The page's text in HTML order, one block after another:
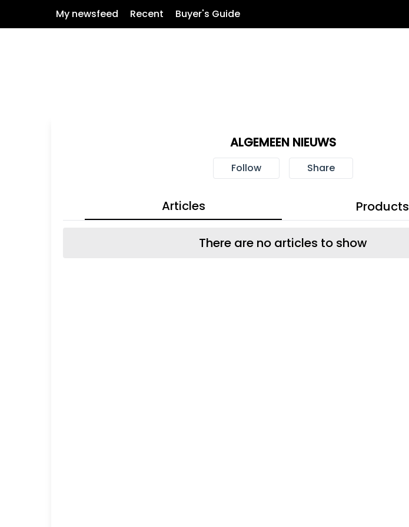
My newsfeed Recent Buyer's Guide
ALGEMEEN NIEUWS
Follow Share
Articles Products
There are no articles to show